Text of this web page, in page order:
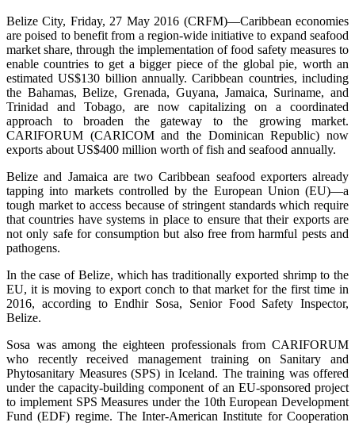
Belize City, Friday, 27 May 2016 (CRFM)—Caribbean economies
are poised to benefit from a region-wide initiative to expand seafood
market share, through the implementation of food safety measures to
enable countries to get a bigger piece of the global pie, worth an
estimated US$130 billion annually. Caribbean countries, including
the Bahamas, Belize, Grenada, Guyana, Jamaica, Suriname, and
Trinidad and Tobago, are now capitalizing on a coordinated
approach to broaden the gateway to the growing market.
CARIFORUM (CARICOM and the Dominican Republic) now
exports about US$400 million worth of fish and seafood annually.
Belize and Jamaica are two Caribbean seafood exporters already
tapping into markets controlled by the European Union (EU)—a
tough market to access because of stringent standards which require
that countries have systems in place to ensure that their exports are
not only safe for consumption but also free from harmful pests and
pathogens.
In the case of Belize, which has traditionally exported shrimp to the
EU, it is moving to export conch to that market for the first time in
2016, according to Endhir Sosa, Senior Food Safety Inspector,
Belize.
Sosa was among the eighteen professionals from CARIFORUM
who recently received management training on Sanitary and
Phytosanitary Measures (SPS) in Iceland. The training was offered
under the capacity-building component of an EU-sponsored project
to implement SPS Measures under the 10th European Development
Fund (EDF) regime. The Inter-American Institute for Cooperation